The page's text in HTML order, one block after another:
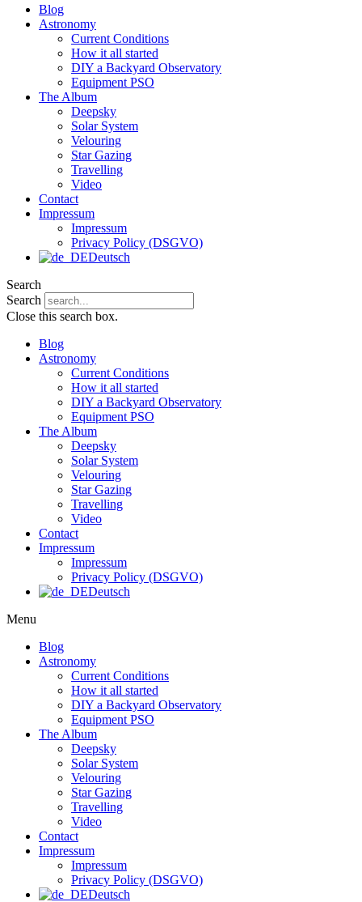
Blog
Astronomy
Current Conditions
How it all started
DIY a Backyard Observatory
Equipment PSO
The Album
Deepsky
Solar System
Velouring
Star Gazing
Travelling
Video
Contact
Impressum
Impressum
Privacy Policy (DSGVO)
Deutsch
Search
Search
Close this search box.
Blog
Astronomy
Current Conditions
How it all started
DIY a Backyard Observatory
Equipment PSO
The Album
Deepsky
Solar System
Velouring
Star Gazing
Travelling
Video
Contact
Impressum
Impressum
Privacy Policy (DSGVO)
Deutsch
Menu
Blog
Astronomy
Current Conditions
How it all started
DIY a Backyard Observatory
Equipment PSO
The Album
Deepsky
Solar System
Velouring
Star Gazing
Travelling
Video
Contact
Impressum
Impressum
Privacy Policy (DSGVO)
Deutsch